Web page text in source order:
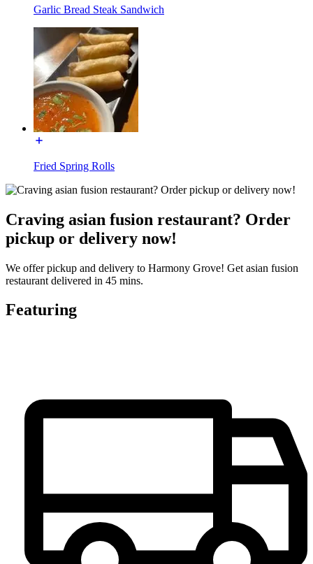
Garlic Bread Steak Sandwich
Fried Spring Rolls
Craving asian fusion restaurant? Order
pickup or delivery now!
We offer pickup and delivery to Harmony Grove! Get asian fusion
restaurant delivered in 45 mins.
Featuring